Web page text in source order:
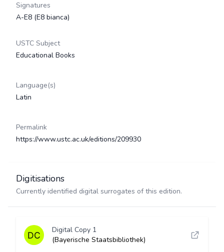
Signatures
A-E8 (E8 bianca)
USTC Subject
Educational Books
Language(s)
Latin
Permalink
https://www.ustc.ac.uk/editions/209930
Digitisations
Currently identified digital surrogates of this edition.
Digital Copy 1
(Bayerische Staatsbibliothek)